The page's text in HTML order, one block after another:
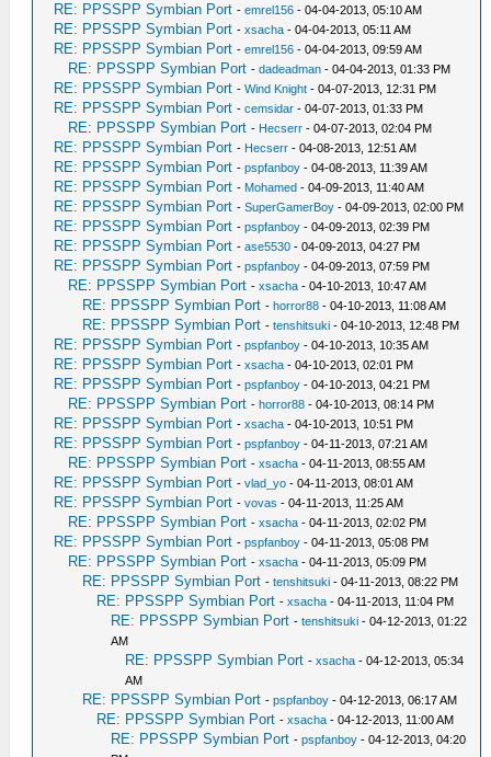
RE: PPSSPP Symbian Port -emrel156 - 04-04-2013, 05:10 AM
RE: PPSSPP Symbian Port -xsacha - 04-04-2013, 05:11 AM
RE: PPSSPP Symbian Port -emrel156 - 04-04-2013, 09:59 AM
RE: PPSSPP Symbian Port -dadeadman - 04-04-2013, 01:33 PM
RE: PPSSPP Symbian Port -Wind Knight - 04-07-2013, 12:31 PM
RE: PPSSPP Symbian Port -cemsidar - 04-07-2013, 01:33 PM
RE: PPSSPP Symbian Port - Hecserr - 04-07-2013, 02:04 PM
RE: PPSSPP Symbian Port - Hecserr - 04-08-2013, 12:51 AM
RE: PPSSPP Symbian Port -pspfanboy - 04-08-2013, 11:39 AM
RE: PPSSPP Symbian Port - Mohamed - 04-09-2013, 11:40 AM
RE: PPSSPP Symbian Port -SuperGamerBoy - 04-09-2013, 02:00 PM
RE: PPSSPP Symbian Port -pspfanboy - 04-09-2013, 02:39 PM
RE: PPSSPP Symbian Port -ase5530 - 04-09-2013, 04:27 PM
RE: PPSSPP Symbian Port -pspfanboy - 04-09-2013, 07:59 PM
RE: PPSSPP Symbian Port -xsacha - 04-10-2013, 10:47 AM
RE: PPSSPP Symbian Port -horror88 - 04-10-2013, 11:08 AM
RE: PPSSPP Symbian Port -tenshitsuki - 04-10-2013, 12:48 PM
RE: PPSSPP Symbian Port -pspfanboy - 04-10-2013, 10:35 AM
RE: PPSSPP Symbian Port -xsacha - 04-10-2013, 02:01 PM
RE: PPSSPP Symbian Port -pspfanboy - 04-10-2013, 04:21 PM
RE: PPSSPP Symbian Port -horror88 - 04-10-2013, 08:14 PM
RE: PPSSPP Symbian Port -xsacha - 04-10-2013, 10:51 PM
RE: PPSSPP Symbian Port -pspfanboy - 04-11-2013, 07:21 AM
RE: PPSSPP Symbian Port -xsacha - 04-11-2013, 08:55 AM
RE: PPSSPP Symbian Port -vlad_yo - 04-11-2013, 08:01 AM
RE: PPSSPP Symbian Port -vovas - 04-11-2013, 11:25 AM
RE: PPSSPP Symbian Port -xsacha - 04-11-2013, 02:02 PM
RE: PPSSPP Symbian Port -pspfanboy - 04-11-2013, 05:08 PM
RE: PPSSPP Symbian Port -xsacha - 04-11-2013, 05:09 PM
RE: PPSSPP Symbian Port -tenshitsuki - 04-11-2013, 08:22 PM
RE: PPSSPP Symbian Port -xsacha - 04-11-2013, 11:04 PM
RE: PPSSPP Symbian Port -tenshitsuki - 04-12-2013, 01:22
AM
RE: PPSSPP Symbian Port -xsacha - 04-12-2013, 05:34
AM
RE: PPSSPP Symbian Port -pspfanboy - 04-12-2013, 06:17 AM
RE: PPSSPP Symbian Port -xsacha - 04-12-2013, 11:00 AM
RE: PPSSPP Symbian Port -pspfanboy - 04-12-2013, 04:20